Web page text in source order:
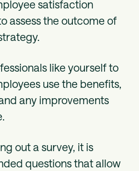
satisfaction
assess the outcome of
like yourself to
use the benefits,
any improvements
out a survey, it is
questions that allow